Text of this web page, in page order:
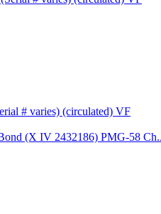
# varies) (circulated) VF